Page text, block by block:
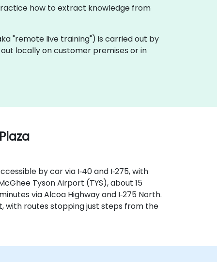
how to extract knowledge from
"remote live training") is carried out by
locally on customer premises or in
by car via I‑40 and I‑275, with
Tyson Airport (TYS), about 15
via Alcoa Highway and I‑275 North.
with routes stopping just steps from the